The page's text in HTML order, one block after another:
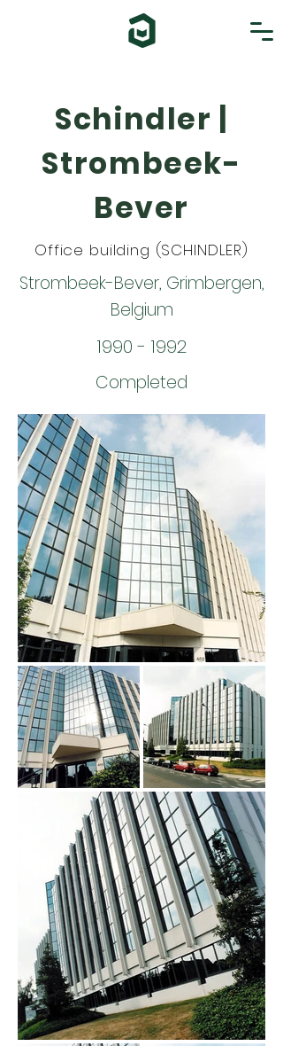
Schindler |
Strombeek-
Bever
Office building (SCHINDLER)
Strombeek-Bever, Grimbergen,
Belgium
1990 - 1992
Completed